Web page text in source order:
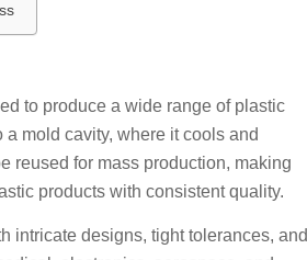
to produce a wide range of plastic
mold cavity, where it cools and
reused for mass production, making
products with consistent quality.
intricate designs, tight tolerances, and